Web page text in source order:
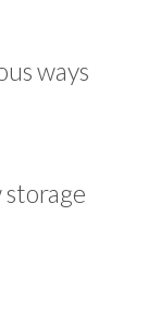
ways